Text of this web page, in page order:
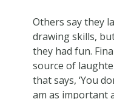
Others say they
drawing skills,
they had fun.
source of
that says, ‘You
am as important